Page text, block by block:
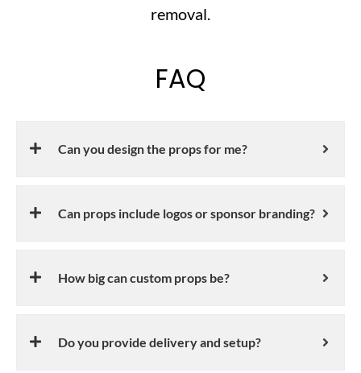
removal.
FAQ
Can you design the props for me?
Can props include logos or sponsor branding?
How big can custom props be?
Do you provide delivery and setup?